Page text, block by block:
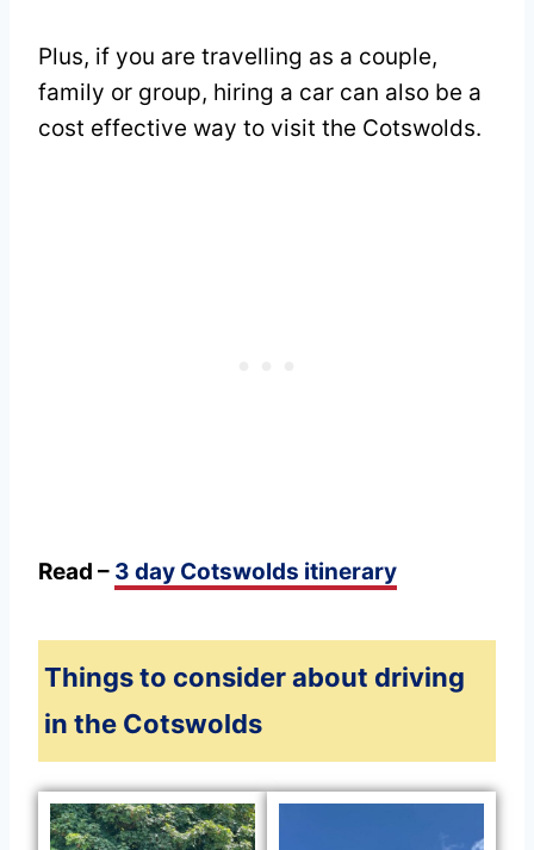
Plus, if you are travelling as a couple,
family or group, hiring a car can also be a
cost effective way to visit the Cotswolds.
Read – 3 day Cotswolds itinerary
Things to consider about driving
in the Cotswolds